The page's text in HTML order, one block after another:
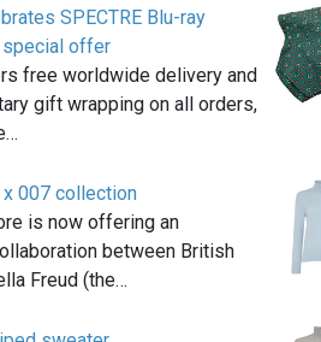
SPECTRE Blu-ray
special offer
free worldwide delivery and
gift wrapping on all orders,
x 007 collection
is now offering an
between British
Freud (the…